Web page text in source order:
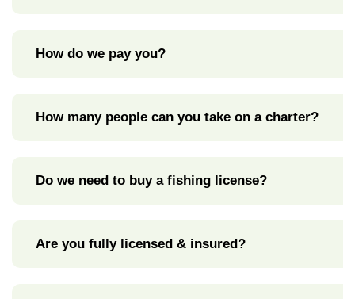
How do we pay you?
How many people can you take on a charter?
Do we need to buy a fishing license?
Are you fully licensed & insured?